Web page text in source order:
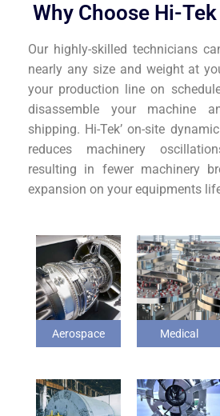
Why Choose Hi-
Our highly-skilled technicians
nearly any size and weight at
your production line on
disassemble your machine
shipping. Hi-Tek’ on-site
reduces machinery
resulting in fewer machinery
expansion on your equipments
Aerospace Medical